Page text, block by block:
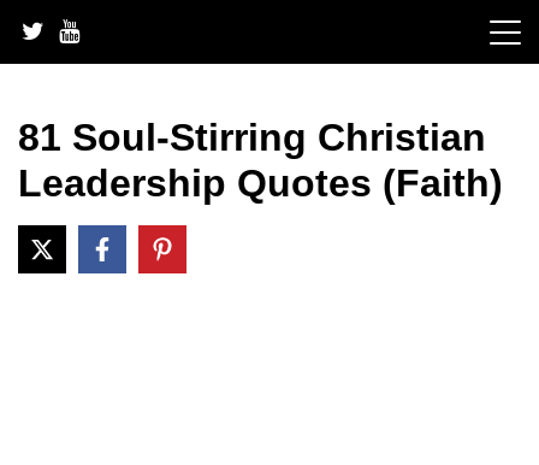
content
81 Soul-Stirring Christian
Leadership Quotes (Faith)